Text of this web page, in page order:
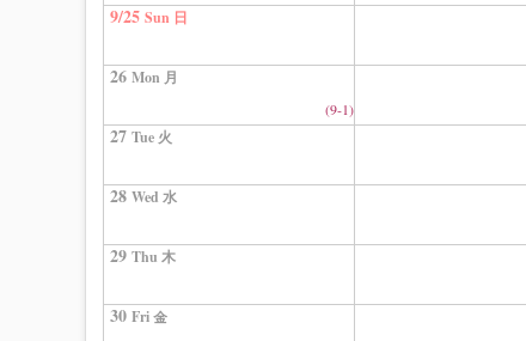
9/25 Sun 日
26 Mon 月
(9-1)
27 Tue 火
28 Wed 水
29 Thu 木
30 Fri 金